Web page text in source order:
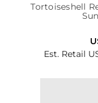
Tortoiseshell
Est. Retail